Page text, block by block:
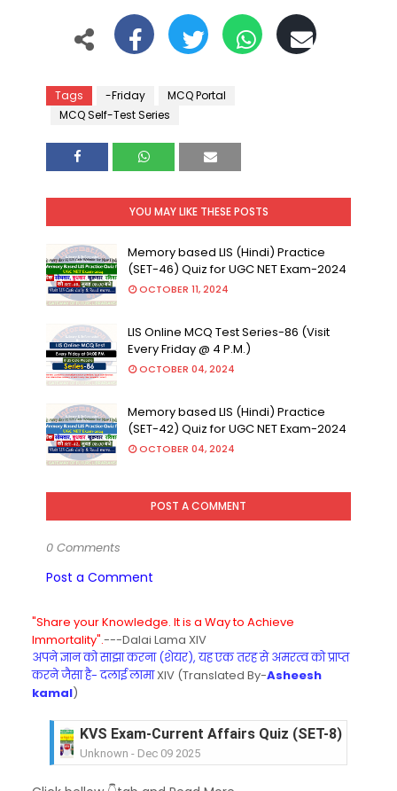
Tags -Friday
MCQ Portal
MCQ Self-Test Series
YOU MAY LIKE THESE POSTS
Memory based LIS (Hindi) Practice
(SET-46) Quiz for UGC NET Exam-2024
OCTOBER 11, 2024
LIS Online MCQ Test Series-86 (Visit
Every Friday @ 4 P.M.)
OCTOBER 04, 2024
Memory based LIS (Hindi) Practice
(SET-42) Quiz for UGC NET Exam-2024
OCTOBER 04, 2024
POST A COMMENT
0 Comments
Post a Comment
"Share your Knowledge. It is a Way to Achieve
Immortality".---Dalai Lama XIV
अपने ज्ञान को साझा करना (शेयर), यह एक तरह से अमरत्व को प्राप्त
करने जैसा है- दलाई लामाXIV (Translated By-Asheesh
kamal)
KVS Exam-Current Affairs Quiz (SET-8) in
Unknown - Dec 09 2025